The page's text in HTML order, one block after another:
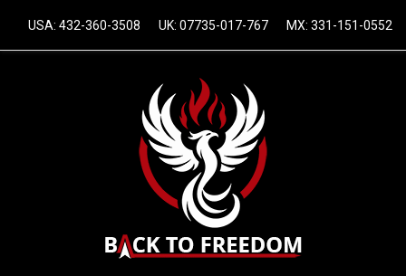
content
USA: 432-360-3508 UK: 07735-017-767 MX: 331-151-0552